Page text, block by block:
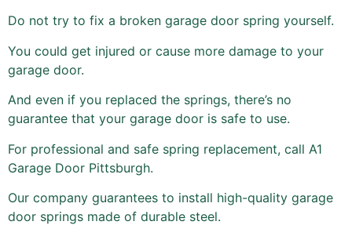
Do not try to fix a broken garage door spring yourself.
You could get injured or cause more damage to your
garage door.
And even if you replaced the springs, there’s no
guarantee that your garage door is safe to use.
For professional and safe spring replacement, call A1
Garage Door Pittsburgh.
Our company guarantees to install high-quality garage
door springs made of durable steel.